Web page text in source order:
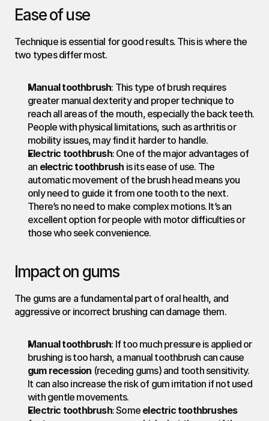
Ease of use
Technique is essential for good results. This is where the
two types differ most.
Manual toothbrush: This type of brush requires
greater manual dexterity and proper technique to
reach all areas of the mouth, especially the back teeth.
People with physical limitations, such as arthritis or
mobility issues, may find it harder to handle.
Electric toothbrush: One of the major advantages of
an electric toothbrush is its ease of use. The
automatic movement of the brush head means you
only need to guide it from one tooth to the next.
There’s no need to make complex motions. It’s an
excellent option for people with motor difficulties or
those who seek convenience.
Impact on gums
The gums are a fundamental part of oral health, and
aggressive or incorrect brushing can damage them.
Manual toothbrush: If too much pressure is applied or
gum recession (receding gums) and tooth sensitivity.
It can also increase the risk of gum irritation if not used
with gentle movements.
Electric toothbrush: Some electric toothbrushes